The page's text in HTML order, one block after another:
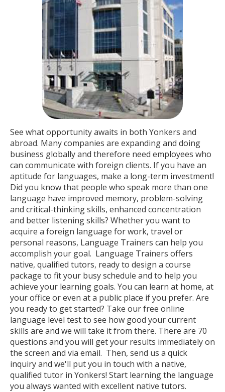
See what opportunity awaits in both Yonkers and
abroad. Many companies are expanding and doing
business globally and therefore need employees who
can communicate with foreign clients. If you have an
aptitude for languages, make a long-term investment!
Did you know that people who speak more than one
language have improved memory, problem-solving
and critical-thinking skills, enhanced concentration
and better listening skills? Whether you want to
acquire a foreign language for work, travel or
personal reasons, Language Trainers can help you
accomplish your goal. Language Trainers offers
native, qualified tutors, ready to design a course
package to fit your busy schedule and to help you
achieve your learning goals. You can learn at home, at
your office or even at a public place if you prefer. Are
you ready to get started? Take our free online
language level test to see how good your current
skills are and we will take it from there. There are 70
questions and you will get your results immediately on
the screen and via email. Then, send us a quick
inquiry and we'll put you in touch with a native,
qualified tutor in Yonkers! Start learning the language
you always wanted with excellent native tutors.